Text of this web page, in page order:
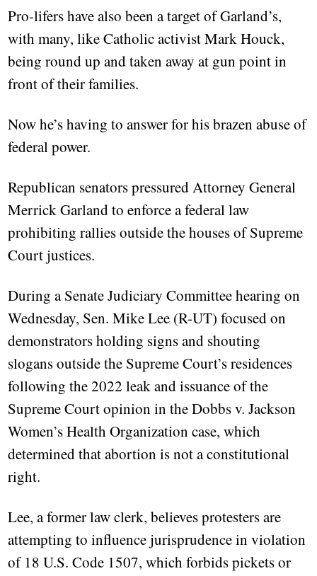
Pro-lifers have also been a target of Garland’s,
with many, like Catholic activist Mark Houck,
being round up and taken away at gun point in
front of their families.
Now he’s having to answer for his brazen abuse of
federal power.
Republican senators pressured Attorney General
Merrick Garland to enforce a federal law
prohibiting rallies outside the houses of Supreme
Court justices.
During a Senate Judiciary Committee hearing on
Wednesday, Sen. Mike Lee (R-UT) focused on
demonstrators holding signs and shouting
slogans outside the Supreme Court’s residences
following the 2022 leak and issuance of the
Supreme Court opinion in the Dobbs v. Jackson
Women’s Health Organization case, which
determined that abortion is not a constitutional
right.
Lee, a former law clerk, believes protesters are
attempting to influence jurisprudence in violation
of 18 U.S. Code 1507, which forbids pickets or